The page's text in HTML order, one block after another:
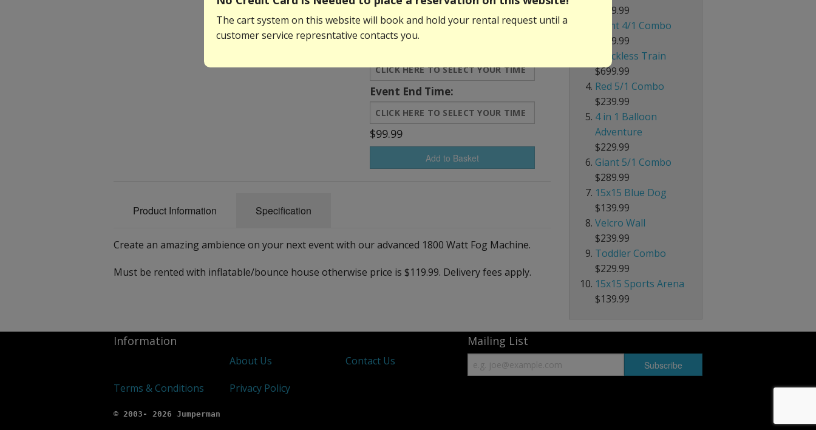
30 31
Event End Time:
$99.99
Add to Basket
Product Information Specification
Create an amazing ambience on your next event with our advanced 1800 Watt Fog Machine.
Must be rented with inflatable/bounce house otherwise price is $119.99. Delivery fees apply.
$199.99
Giant 4/1 Combo
$339.99
Trackless Train
$699.99
Red 5/1 Combo
$239.99
4 in 1 Balloon
Adventure
$229.99
Giant 5/1 Combo
$289.99
15x15 Blue Dog
$139.99
Velcro Wall
$239.99
Toddler Combo
$229.99
15x15 Sports Arena
$139.99
The cart system on this website will book and hold your rental request until a
customer service represntative contacts you.
Information
About Us Contact Us
Terms & Conditions Privacy Policy
© 2003- 2026 Jumperman
Mailing List